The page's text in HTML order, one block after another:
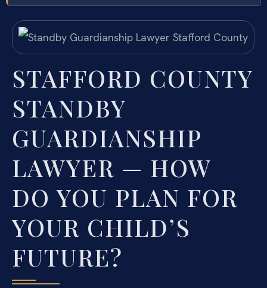
STAFFORD COUNTY
STANDBY
GUARDIANSHIP
LAWYER — HOW
DO YOU PLAN FOR
YOUR CHILD’S
FUTURE?